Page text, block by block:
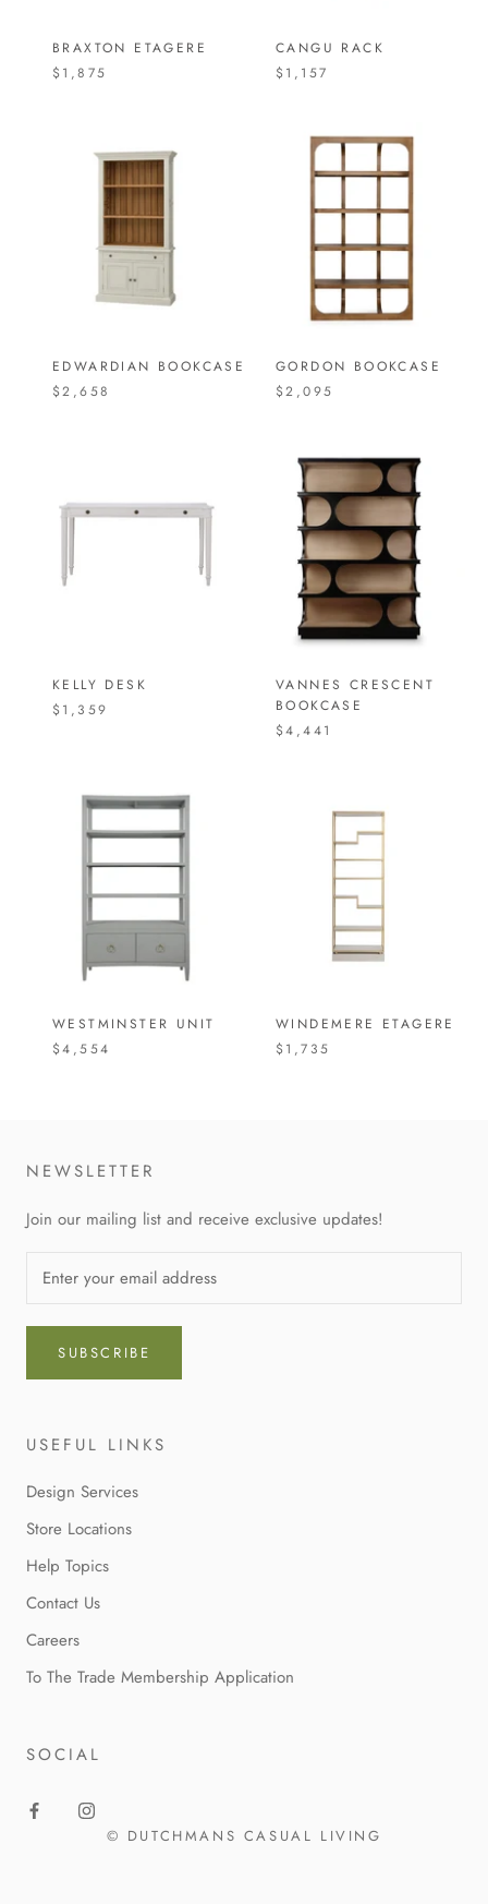
BRAXTON ETAGERE
$1,875
CANGU RACK
$1,157
EDWARDIAN BOOKCASE
$2,658
GORDON BOOKCASE
$2,095
KELLY DESK
$1,359
VANNES CRESCENT
BOOKCASE
$4,441
WESTMINSTER UNIT
$4,554
WINDEMERE ETAGERE
$1,735
NEWSLETTER
Join our mailing list and receive exclusive updates!
SUBSCRIBE
USEFUL LINKS
Design Services
Store Locations
Help Topics
Contact Us
Careers
To The Trade Membership Application
SOCIAL
© DUTCHMANS CASUAL LIVING